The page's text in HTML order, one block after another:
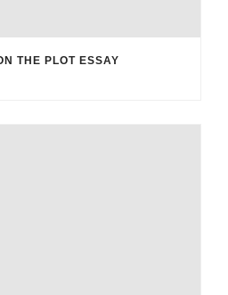
THE PLOT ESSAY